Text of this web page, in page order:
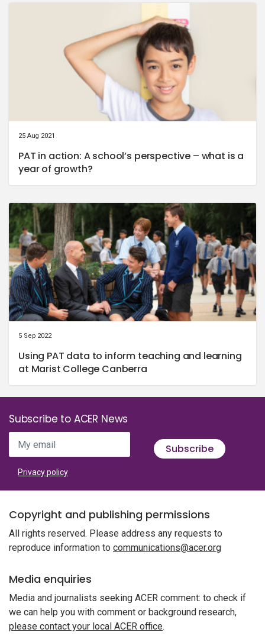
25 Aug 2021
PAT in action: A school’s perspective – what is a
year of growth?
5 Sep 2022
Using PAT data to inform teaching and learning
at Marist College Canberra
Subscribe to ACER News
My email Subscribe
Privacy policy
Copyright and publishing permissions
All rights reserved. Please address any requests to
reproduce information to communications@acer.org
Media enquiries
Media and journalists seeking ACER comment: to check if
we can help you with comment or background research,
please contact your local ACER office.